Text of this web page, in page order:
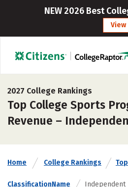
NEW 2026 Best
View
2027 College Rankings
Top College Sports
Revenue –
Home College Rankings
ClassificationName Independent